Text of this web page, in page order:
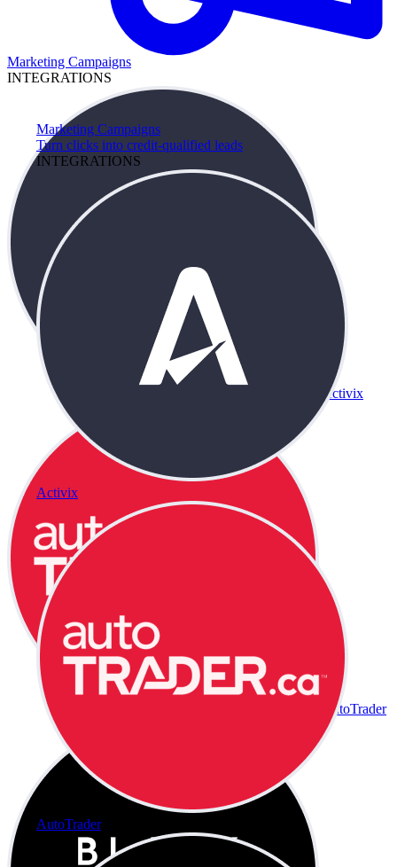
Marketing Campaigns
Turn clicks into credit-qualified leads
INTEGRATIONS
Activix
AutoTrader
Marketing Campaigns
INTEGRATIONS
Activix
AutoTrader